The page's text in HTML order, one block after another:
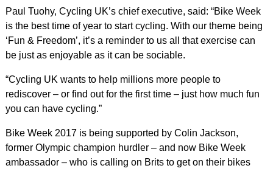
Paul Tuohy, Cycling UK’s chief executive, said: “Bike Week
is the best time of year to start cycling. With our theme being
‘Fun & Freedom’, it’s a reminder to us all that exercise can
be just as enjoyable as it can be sociable.
“Cycling UK wants to help millions more people to
rediscover – or find out for the first time – just how much fun
you can have cycling.”
Bike Week 2017 is being supported by Colin Jackson,
former Olympic champion hurdler – and now Bike Week
ambassador – who is calling on Brits to get on their bikes